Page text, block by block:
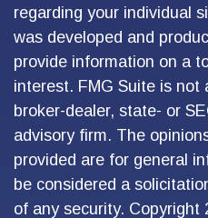
regarding your individual
was developed and
provide information on a
interest. FMG Suite is
broker-dealer, state- or
advisory firm. The
provided are for general
be considered a
of any security. Copyright